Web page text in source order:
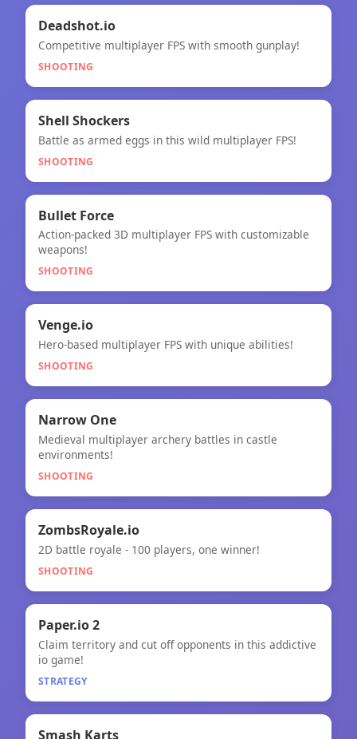
🎯
Deadshot.io
Deadshot.io
Competitive multiplayer FPS with smooth gunplay!
SHOOTING
🎯
Shell Shockers
Battle as armed eggs in this wild multiplayer FPS!
SHOOTING
🎯
Bullet Force
Bullet Force
Action-packed 3D multiplayer FPS with customizable
weapons!
SHOOTING
🎯
Venge.io
Hero-based multiplayer FPS with unique abilities!
SHOOTING
🎯
Narrow One
Narrow One
Medieval multiplayer archery battles in castle
environments!
SHOOTING
🎯
ZombsRoyale.io
ZombsRoyale.io
2D battle royale - 100 players, one winner!
SHOOTING
🧠
Paper.io 2
Paper.io 2
Claim territory and cut off opponents in this addictive
io game!
STRATEGY
Smash Karts